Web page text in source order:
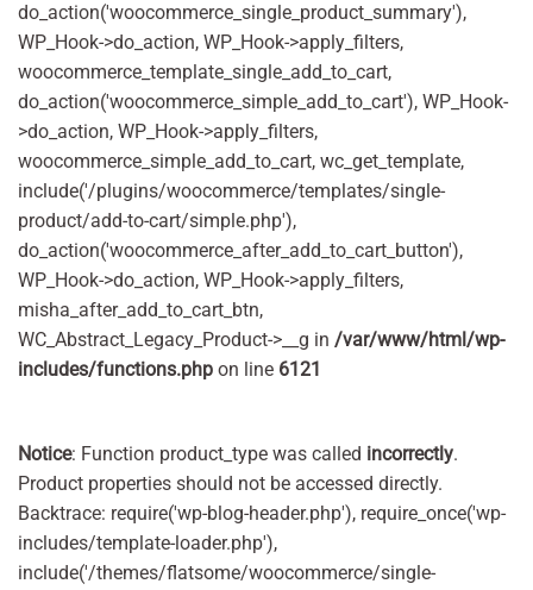
do_action('woocommerce_single_product_summary'),
WP_Hook->do_action, WP_Hook->apply_filters,
woocommerce_template_single_add_to_cart,
do_action('woocommerce_simple_add_to_cart'), WP_Hook-
>do_action, WP_Hook->apply_filters,
woocommerce_simple_add_to_cart, wc_get_template,
include('/plugins/woocommerce/templates/single-
product/add-to-cart/simple.php'),
do_action('woocommerce_after_add_to_cart_button'),
WP_Hook->do_action, WP_Hook->apply_filters,
misha_after_add_to_cart_btn,
WC_Abstract_Legacy_Product->__g in /var/www/html/wp-
includes/functions.php on line 6121
Notice: Function product_type was called incorrectly.
Product properties should not be accessed directly.
Backtrace: require('wp-blog-header.php'), require_once('wp-
includes/template-loader.php'),
include('/themes/flatsome/woocommerce/single-